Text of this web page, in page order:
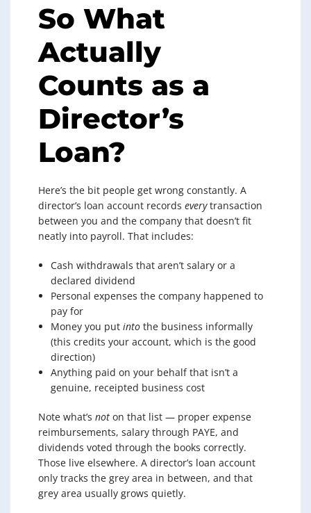
So What
Actually
Counts as a
Director’s
Loan?
Here’s the bit people get wrong constantly. A
director’s loan account records everytransaction
between you and the company that doesn’t fit
neatly into payroll. That includes:
Cash withdrawals that aren’t salary or a
declared dividend
Personal expenses the company happened to
pay for
Money you put into the business informally
(this credits your account, which is the good
direction)
Anything paid on your behalf that isn’t a
genuine, receipted business cost
Note what’s not on that list — proper expense
reimbursements, salary through PAYE, and
dividends voted through the books correctly.
Those live elsewhere. A director’s loan account
only tracks the grey area in between, and that
grey area usually grows quietly.